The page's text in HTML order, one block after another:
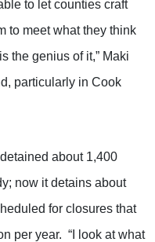
to let counties craft
to meet what they think
the genius of it,” Maki
particularly in Cook
about 1,400
now it detains about
for closures that
per year. “I look at what